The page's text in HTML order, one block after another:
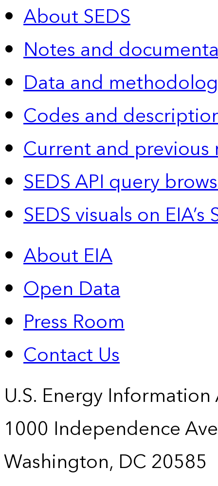
About SEDS
Notes and
Data and
Codes and
Current and previous
SEDS API query
SEDS visuals on
About EIA
Open Data
Press Room
Contact Us
U.S. Energy
1000 Independence
Washington, DC 20585